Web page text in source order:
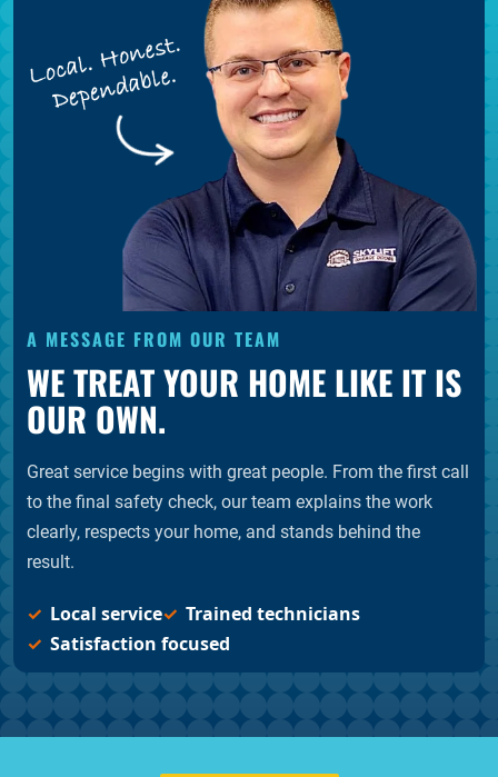
A MESSAGE FROM OUR TEAM
WE TREAT YOUR HOME LIKE IT IS
OUR OWN.
Great service begins with great people. From the first call
to the final safety check, our team explains the work
clearly, respects your home, and stands behind the
result.
Local service
Trained technicians
Satisfaction focused